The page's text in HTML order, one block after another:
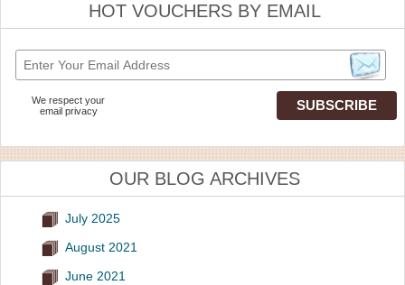
HOT VOUCHERS BY EMAIL
We respect your
email privacy
OUR BLOG ARCHIVES
July 2025
August 2021
June 2021